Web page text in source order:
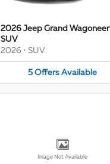
2026 Jeep Grand Wagoneer
SUV
2026 • SUV
5 Offers Available
Image Not Available